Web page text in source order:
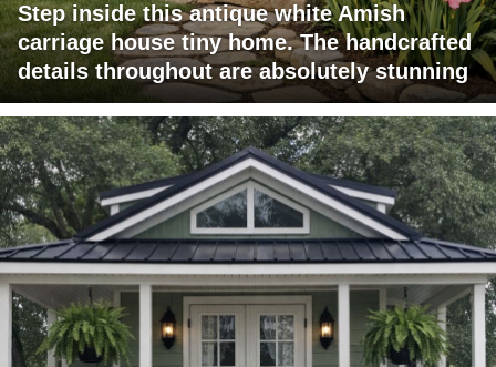
Step inside this antique white Amish
carriage house tiny home. The handcrafted
details throughout are absolutely stunning